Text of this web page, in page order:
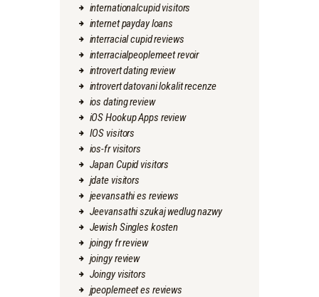
internationalcupid visitors
internet payday loans
interracial cupid reviews
interracialpeoplemeet revoir
introvert dating review
introvert datovani lokalit recenze
ios dating review
iOS Hookup Apps review
IOS visitors
ios-fr visitors
Japan Cupid visitors
jdate visitors
jeevansathi es reviews
Jeevansathi szukaj wedlug nazwy
Jewish Singles kosten
joingy fr review
joingy review
Joingy visitors
jpeoplemeet es reviews